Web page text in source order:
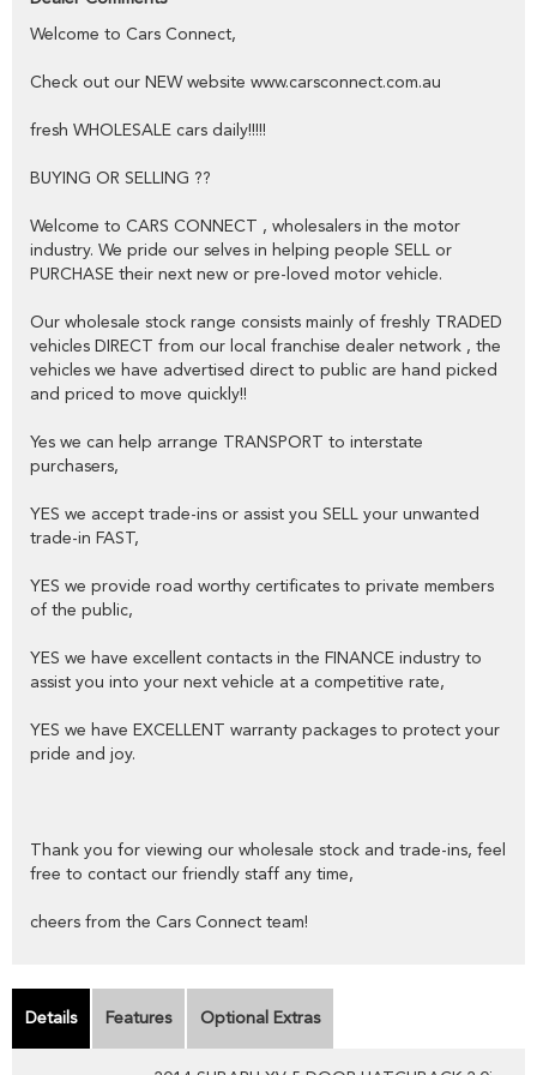
you into your next vehicle at a competitive rate,
YES we have EXCELLENT warranty packages to protect your pride
Thank you for viewing our wholesale stock and trade-ins, feel free to
contact our friendly staff any time,
cheers from the Cars Connect team!
Welcome to Cars Connect,
Check out our NEW website www.carsconnect.com.au
fresh WHOLESALE cars daily!!!!!
BUYING OR SELLING ??
Welcome to CARS CONNECT , wholesalers in the motor
industry. We pride our selves in helping people SELL or
PURCHASE their next new or pre-loved motor vehicle.
Our wholesale stock range consists mainly of freshly TRADED
vehicles DIRECT from our local franchise dealer network , the
vehicles we have advertised direct to public are hand picked
and priced to move quickly!!
Yes we can help arrange TRANSPORT to interstate
purchasers,
YES we accept trade-ins or assist you SELL your unwanted
trade-in FAST,
YES we provide road worthy certificates to private members
of the public,
YES we have excellent contacts in the FINANCE industry to
assist you into your next vehicle at a competitive rate,
YES we have EXCELLENT warranty packages to protect your
pride and joy.
Thank you for viewing our wholesale stock and trade-ins, feel
free to contact our friendly staff any time,
cheers from the Cars Connect team!
Details Features Optional Extras